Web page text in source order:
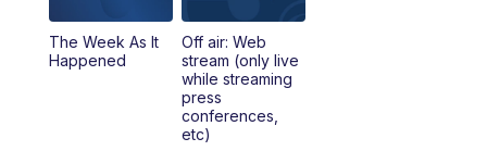
The Week As It
Happened
Off air: Web
stream (only live
while streaming
press
conferences,
etc)